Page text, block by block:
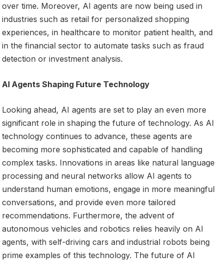
over time. Moreover, AI agents are now being used in
industries such as retail for personalized shopping
experiences, in healthcare to monitor patient health, and
in the financial sector to automate tasks such as fraud
detection or investment analysis.
AI Agents Shaping Future Technology
Looking ahead, AI agents are set to play an even more
significant role in shaping the future of technology. As AI
technology continues to advance, these agents are
becoming more sophisticated and capable of handling
complex tasks. Innovations in areas like natural language
processing and neural networks allow AI agents to
understand human emotions, engage in more meaningful
conversations, and provide even more tailored
recommendations. Furthermore, the advent of
autonomous vehicles and robotics relies heavily on AI
agents, with self-driving cars and industrial robots being
prime examples of this technology. The future of AI